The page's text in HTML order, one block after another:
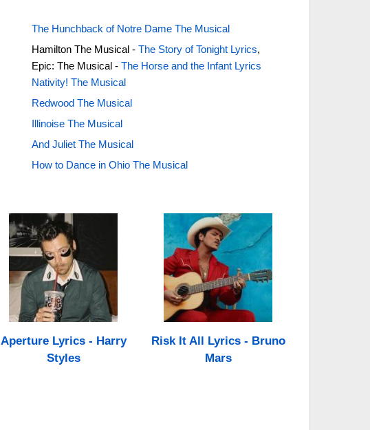
The Hunchback of Notre Dame The Musical
Hamilton The Musical -The Story of Tonight Lyrics,
Epic: The Musical -The Horse and the Infant Lyrics
Nativity! The Musical
Redwood The Musical
Illinoise The Musical
And Juliet The Musical
How to Dance in Ohio The Musical
Aperture Lyrics - Harry
Styles
Risk It All Lyrics - Bruno
Mars